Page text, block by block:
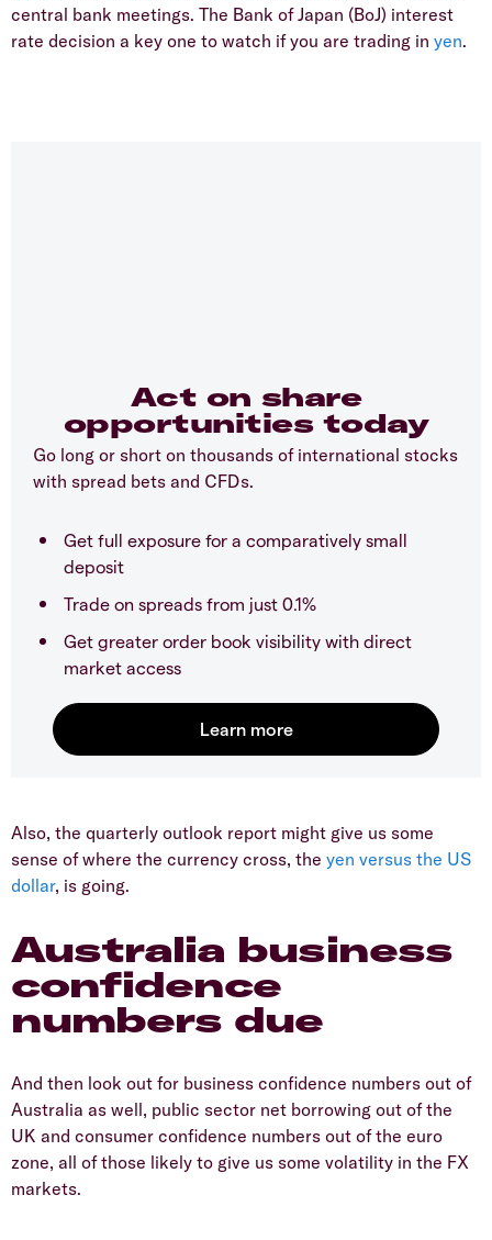
central bank meetings. The Bank of Japan (BoJ) interest
rate decision a key one to watch if you are trading in yen.
Act on share
opportunities today
Go long or short on thousands of international stocks
with spread bets and CFDs.
Get full exposure for a comparatively small
deposit
Trade on spreads from just 0.1%
Get greater order book visibility with direct
market access
Also, the quarterly outlook report might give us some
sense of where the currency cross, the yen versus the US
dollar, is going.
Australia business
confidence
numbers due
And then look out for business confidence numbers out of
Australia as well, public sector net borrowing out of the
UK and consumer confidence numbers out of the euro
zone, all of those likely to give us some volatility in the FX
markets.